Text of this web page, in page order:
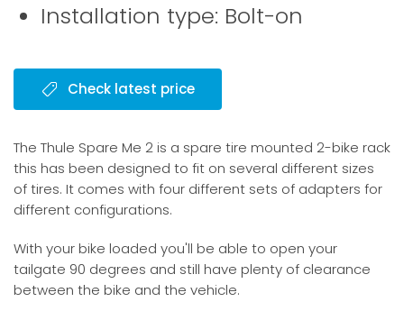
Installation type: Bolt-on
Check latest price
The Thule Spare Me 2 is a spare tire mounted 2-bike rack
this has been designed to fit on several different sizes
of tires. It comes with four different sets of adapters for
different configurations.
With your bike loaded you'll be able to open your
tailgate 90 degrees and still have plenty of clearance
between the bike and the vehicle.